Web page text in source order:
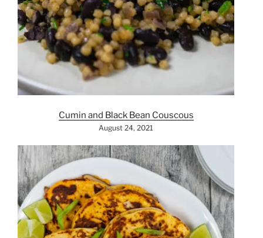
Cumin and Black Bean Couscous
August 24, 2021